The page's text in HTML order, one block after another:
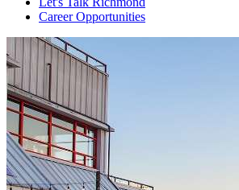
Career Opportunities